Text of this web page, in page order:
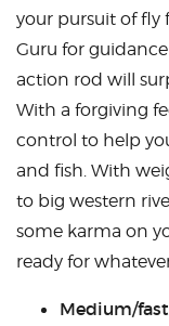
your pursuit of
Guru for
action rod will
With a forgiving
control to help
and fish. With
to big western
some karma on
ready for
Medium/